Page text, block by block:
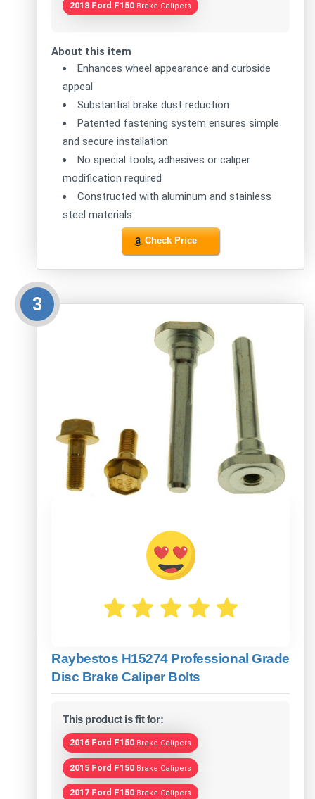
2018 Ford F150 Brake Calipers
About this item
Enhances wheel appearance and curbside
appeal
Substantial brake dust reduction
Patented fastening system ensures simple
and secure installation
No special tools, adhesives or caliper
modification required
Constructed with aluminum and stainless
steel materials
Check Price
3
Raybestos H15274 Professional Grade
Disc Brake Caliper Bolts
This product is fit for:
2016 Ford F150 Brake Calipers
2015 Ford F150 Brake Calipers
2017 Ford F150 Brake Calipers